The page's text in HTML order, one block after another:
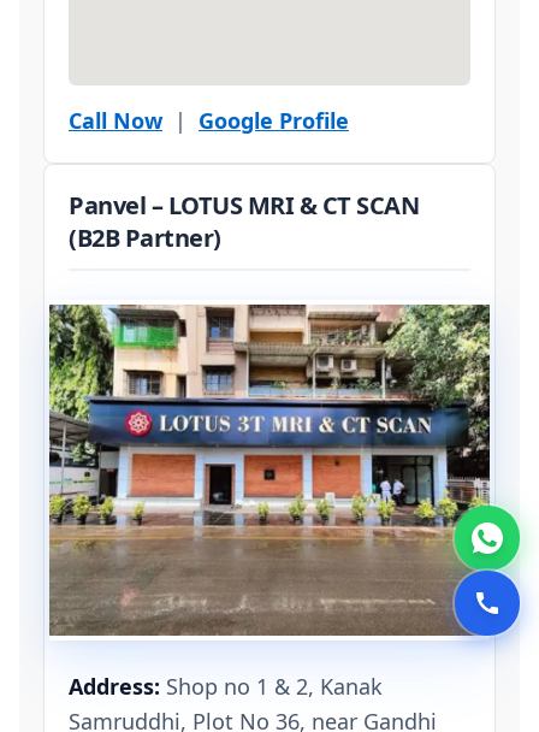
Call Now| Google Profile
Panvel – LOTUS MRI & CT SCAN
(B2B Partner)
Address: Shop no 1 & 2, Kanak
Samruddhi, Plot No 36, near Gandhi